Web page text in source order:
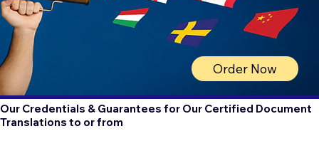
Order Now
Our Credentials & Guarantees for Our Certified Document
Translations to or from